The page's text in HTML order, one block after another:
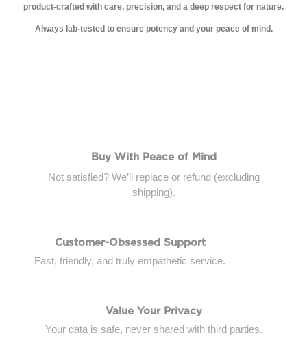
product-crafted with care, precision, and a deep respect for nature.
Always lab-tested to ensure potency and your peace of mind.
Buy With Peace of Mind
Not satisfied? We’ll replace or refund (excluding
shipping).
Customer-Obsessed Support
Fast, friendly, and truly empathetic service.
Value Your Privacy
Your data is safe, never shared with third parties.